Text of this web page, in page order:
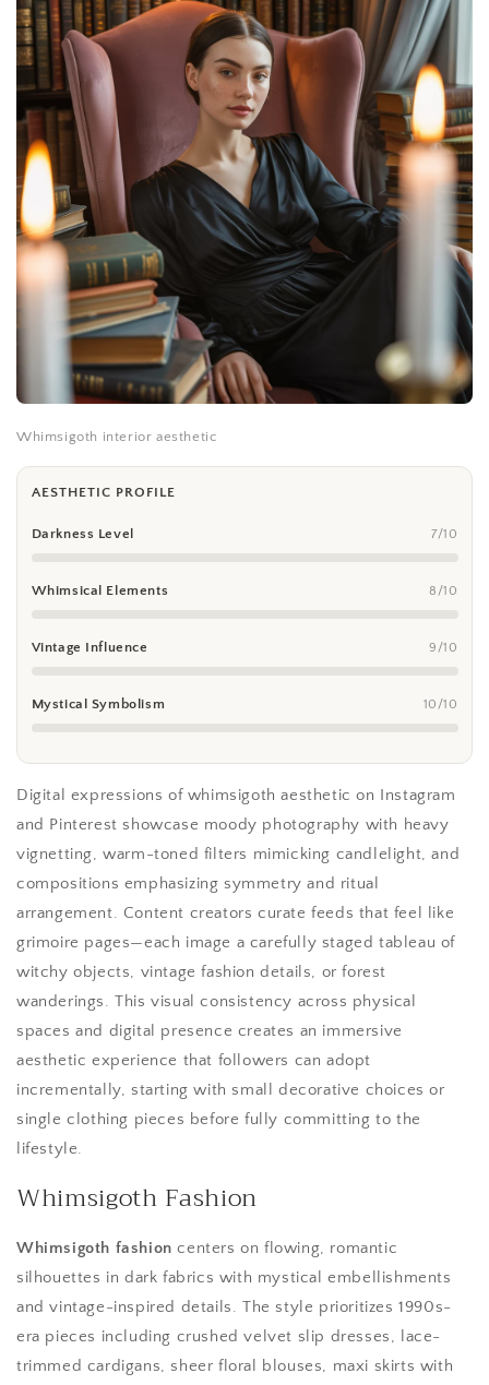
Whimsigoth interior aesthetic
AESTHETIC PROFILE
Darkness Level 7/10
Whimsical Elements 8/10
Vintage Influence 9/10
Mystical Symbolism 10/10
Digital expressions of whimsigoth aesthetic on Instagram
and Pinterest showcase moody photography with heavy
vignetting, warm-toned filters mimicking candlelight, and
compositions emphasizing symmetry and ritual
arrangement. Content creators curate feeds that feel like
grimoire pages—each image a carefully staged tableau of
witchy objects, vintage fashion details, or forest
wanderings. This visual consistency across physical
spaces and digital presence creates an immersive
aesthetic experience that followers can adopt
incrementally, starting with small decorative choices or
single clothing pieces before fully committing to the
lifestyle.
Whimsigoth Fashion
Whimsigoth fashion centers on flowing, romantic
silhouettes in dark fabrics with mystical embellishments
and vintage-inspired details. The style prioritizes 1990s-
era pieces including crushed velvet slip dresses, lace-
trimmed cardigans, sheer floral blouses, maxi skirts with